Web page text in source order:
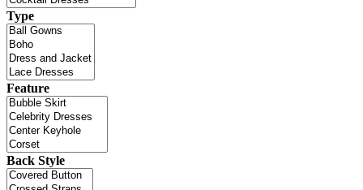
Type
Feature
Back Style